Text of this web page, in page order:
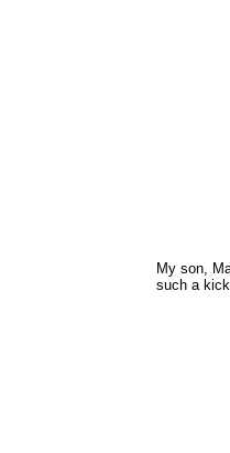
My son,
such a